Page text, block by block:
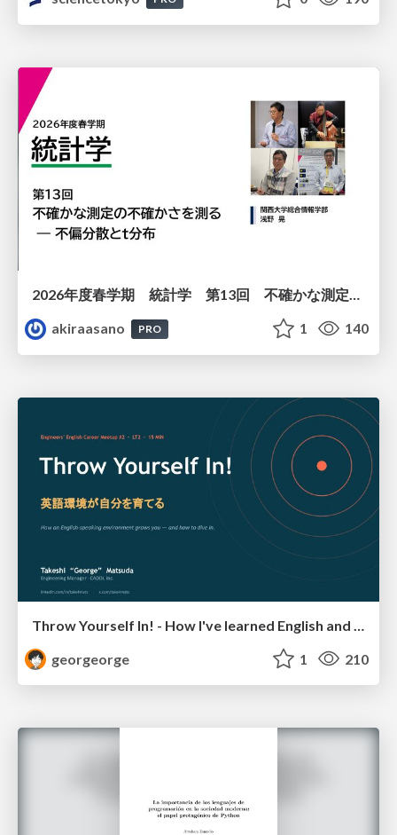
2026年度春学期 統計学 第13回 不確かな測定の不確かさを測る ― 不偏分散とt分布 (2026. 6. 25)
akiraasano
PRO 1 140
georgeorge
1 210